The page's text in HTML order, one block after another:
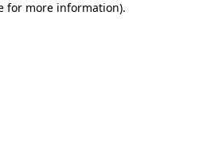
for more information).